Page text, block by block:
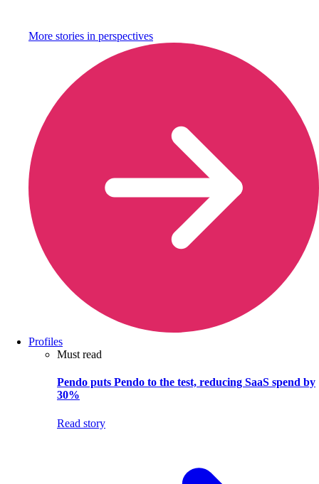
More stories in perspectives
Profiles
Must read
Pendo puts Pendo to the test, reducing SaaS spend by
30%
Read story